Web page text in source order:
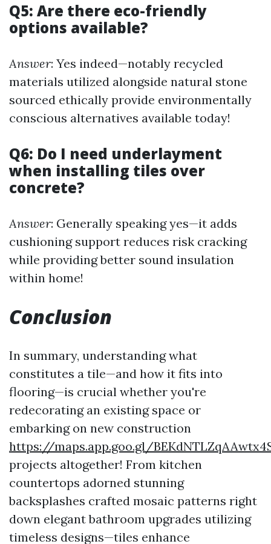
Q5: Are there eco-friendly
options available?
Answer: Yes indeed—notably recycled
materials utilized alongside natural stone
sourced ethically provide environmentally
conscious alternatives available today!
Q6: Do I need underlayment
when installing tiles over
concrete?
Answer: Generally speaking yes—it adds
cushioning support reduces risk cracking
while providing better sound insulation
within home!
Conclusion
In summary, understanding what
constitutes a tile—and how it fits into
flooring—is crucial whether you're
redecorating an existing space or
embarking on new construction
https://maps.app.goo.gl/
projects altogether! From kitchen
countertops adorned stunning
backsplashes crafted mosaic patterns right
down elegant bathroom upgrades utilizing
timeless designs—tiles enhance